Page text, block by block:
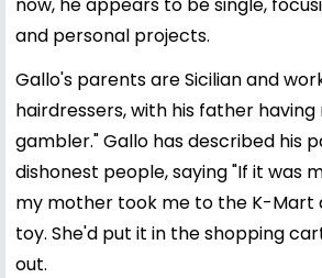
and personal projects.
Gallo's parents are Sicilian and
hairdressers, with his father
gambler." Gallo has described his
dishonest people, saying "If it was
my mother took me to the K-Mart
toy. She'd put it in the shopping
out.